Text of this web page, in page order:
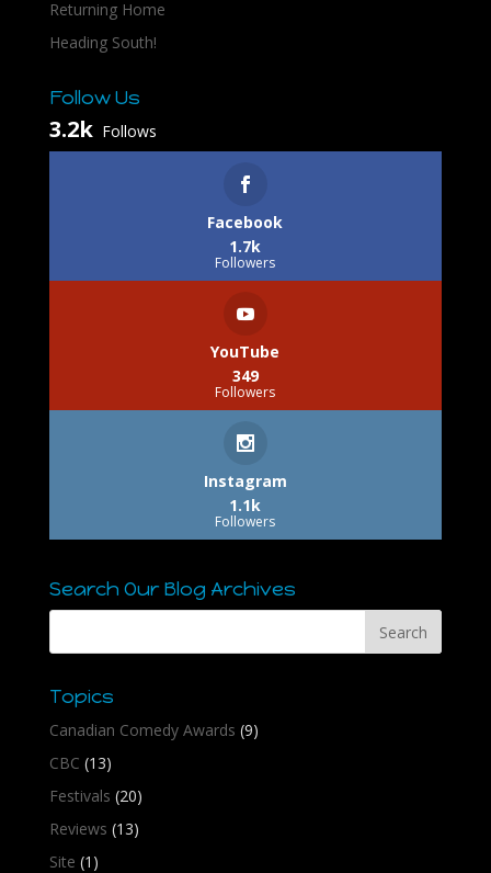
Returning Home
Heading South!
Follow Us
3.2k Follows
Facebook
1.7k
Followers
YouTube
349
Followers
Instagram
1.1k
Followers
Search Our Blog Archives
Topics
Canadian Comedy Awards (9)
CBC (13)
Festivals (20)
Reviews (13)
Site (1)